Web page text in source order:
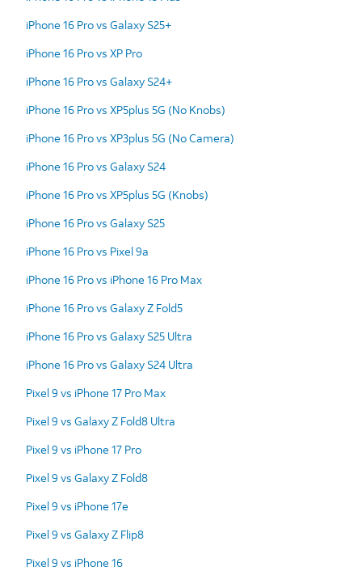
iPhone 16 Pro vs Galaxy S25+
iPhone 16 Pro vs XP Pro
iPhone 16 Pro vs Galaxy S24+
iPhone 16 Pro vs XP5plus 5G (No Knobs)
iPhone 16 Pro vs XP3plus 5G (No Camera)
iPhone 16 Pro vs Galaxy S24
iPhone 16 Pro vs XP5plus 5G (Knobs)
iPhone 16 Pro vs Galaxy S25
iPhone 16 Pro vs Pixel 9a
iPhone 16 Pro vs iPhone 16 Pro Max
iPhone 16 Pro vs Galaxy Z Fold5
iPhone 16 Pro vs Galaxy S25 Ultra
iPhone 16 Pro vs Galaxy S24 Ultra
Pixel 9 vs iPhone 17 Pro Max
Pixel 9 vs Galaxy Z Fold8 Ultra
Pixel 9 vs iPhone 17 Pro
Pixel 9 vs Galaxy Z Fold8
Pixel 9 vs iPhone 17e
Pixel 9 vs Galaxy Z Flip8
Pixel 9 vs iPhone 16